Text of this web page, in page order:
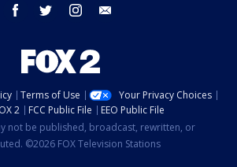
facebook twitter instagram
Terms of Use
Your Privacy Choices
2
FCC Public File
EEO Public File
not be published, broadcast, rewritten, or
©2026 FOX Television Stations